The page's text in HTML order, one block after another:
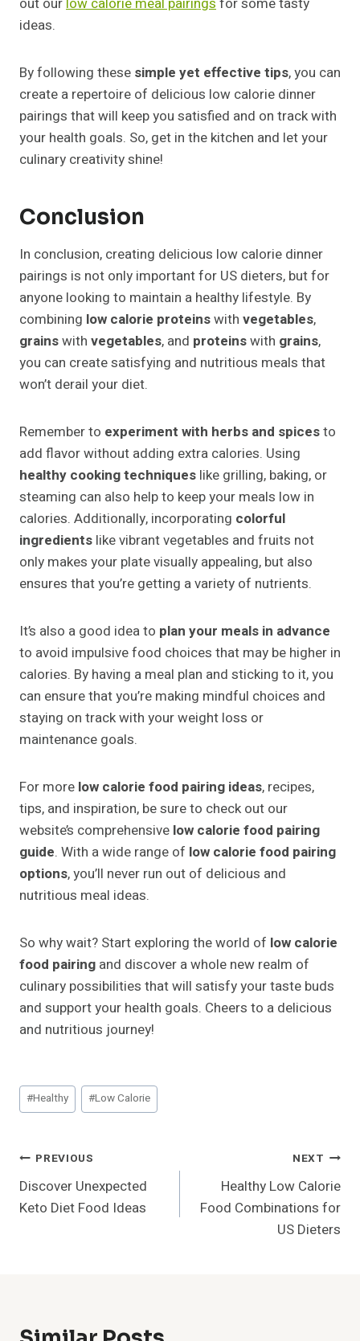
ideas.
By following these simple yet effective tips, you can
create a repertoire of delicious low calorie dinner
pairings that will keep you satisfied and on track with
your health goals. So, get in the kitchen and let your
culinary creativity shine!
Conclusion
In conclusion, creating delicious low calorie dinner
pairings is not only important for US dieters, but for
anyone looking to maintain a healthy lifestyle. By
combining low calorie proteinswith vegetables,
grainswith vegetables, and proteinswith grains,
you can create satisfying and nutritious meals that
won’t derail your diet.
Remember to experiment with herbs and spicesto
add flavor without adding extra calories. Using
healthy cooking techniques like grilling, baking, or
steaming can also help to keep your meals low in
calories. Additionally, incorporating colorful
ingredients like vibrant vegetables and fruits not
only makes your plate visually appealing, but also
ensures that you’re getting a variety of nutrients.
It’s also a good idea to plan your meals in advance
to avoid impulsive food choices that may be higher in
calories. By having a meal plan and sticking to it, you
can ensure that you’re making mindful choices and
staying on track with your weight loss or
maintenance goals.
For more low calorie food pairing ideas, recipes,
tips, and inspiration, be sure to check out our
website’s comprehensive low calorie food pairing
guide. With a wide range of low calorie food pairing
options, you’ll never run out of delicious and
nutritious meal ideas.
So why wait? Start exploring the world of low calorie
food pairing and discover a whole new realm of
culinary possibilities that will satisfy your taste buds
and support your health goals. Cheers to a delicious
and nutritious journey!
Post
Tags:
#Healthy #Low Calorie
Post
Navigation
PREVIOUS
Discover Unexpected
Keto Diet Food Ideas
NEXT
Healthy Low Calorie
Food Combinations for
US Dieters